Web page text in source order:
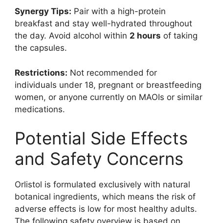
Synergy Tips: Pair with a high-protein
breakfast and stay well-hydrated throughout
the day. Avoid alcohol within 2 hours of taking
the capsules.
Restrictions: Not recommended for
individuals under 18, pregnant or breastfeeding
women, or anyone currently on MAOIs or similar
medications.
Potential Side Effects
and Safety Concerns
Orlistol is formulated exclusively with natural
botanical ingredients, which means the risk of
adverse effects is low for most healthy adults.